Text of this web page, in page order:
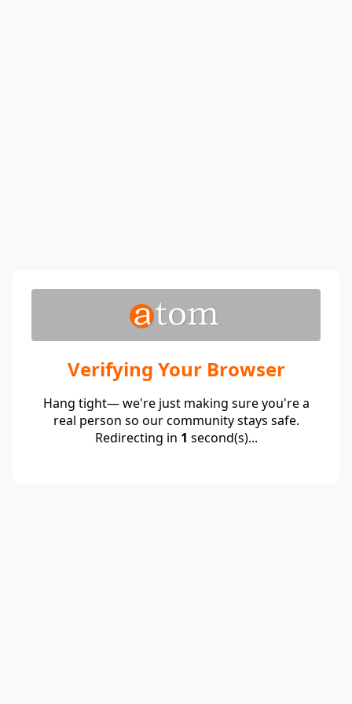
Verifying Your Browser
Hang tight— we're just making sure you're a
real person so our community stays safe.
Redirecting in 1 second(s)...